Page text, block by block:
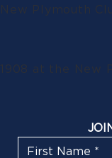
New Plymouth
1908 at the New